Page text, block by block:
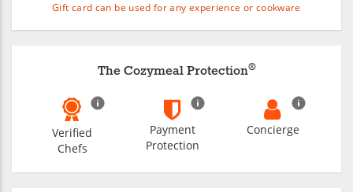
Gift card can be used for any experience or cookware
The Cozymeal Protection®
Verified
Chefs
Payment
Protection
Concierge